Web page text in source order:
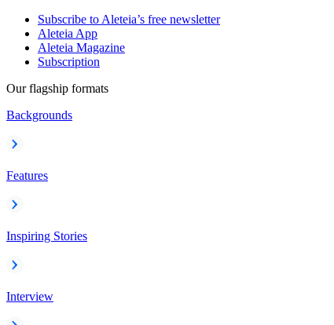
Subscribe to Aleteia’s free newsletter
Aleteia App
Aleteia Magazine
Subscription
Our flagship formats
Backgrounds
Features
Inspiring Stories
Interview